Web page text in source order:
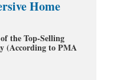
Home
the Top-Selling
(According to PMA